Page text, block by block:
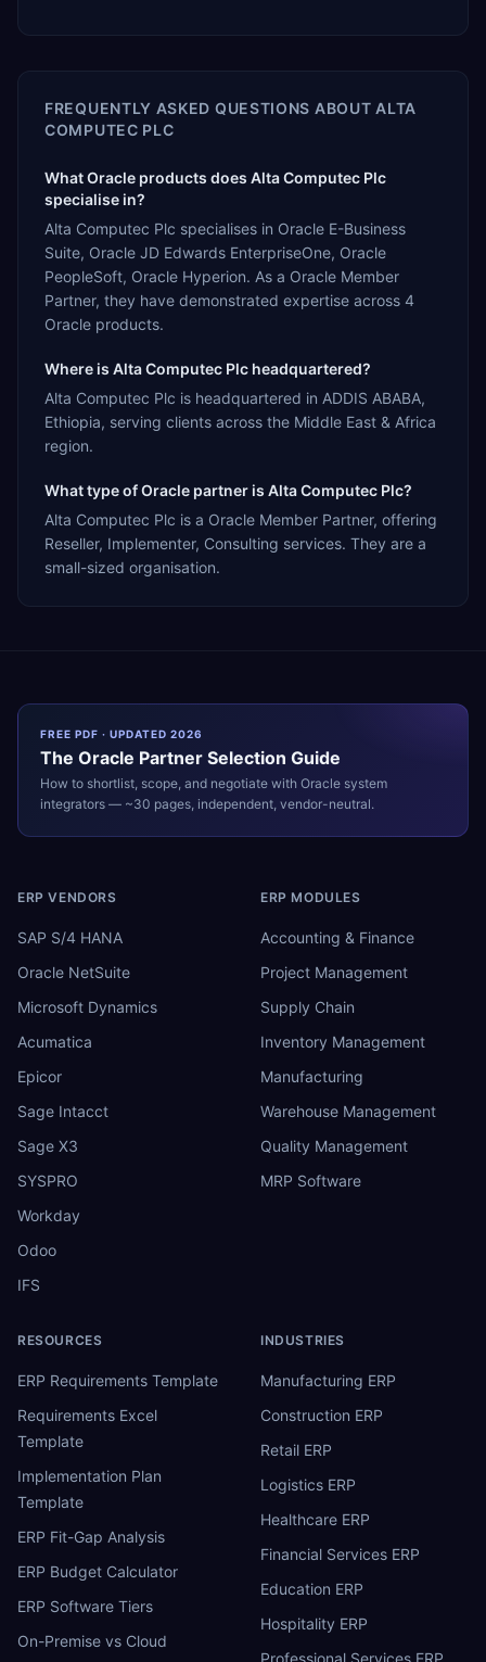
FREQUENTLY ASKED QUESTIONS ABOUT ALTA
COMPUTEC PLC
What Oracle products does Alta Computec Plc
specialise in?
Alta Computec Plc specialises in Oracle E-Business
Suite, Oracle JD Edwards EnterpriseOne, Oracle
PeopleSoft, Oracle Hyperion. As a Oracle Member
Partner, they have demonstrated expertise across 4
Oracle products.
Where is Alta Computec Plc headquartered?
Alta Computec Plc is headquartered in ADDIS ABABA,
Ethiopia, serving clients across the Middle East & Africa
region.
What type of Oracle partner is Alta Computec Plc?
Alta Computec Plc is a Oracle Member Partner, offering
Reseller, Implementer, Consulting services. They are a
small-sized organisation.
FREE PDF · UPDATED 2026
The Oracle Partner Selection Guide
How to shortlist, scope, and negotiate with Oracle system
integrators — ~30 pages, independent, vendor-neutral.
ERP VENDORS
SAP S/4 HANA
Oracle NetSuite
Microsoft Dynamics
Acumatica
Epicor
Sage Intacct
Sage X3
SYSPRO
Workday
Odoo
IFS
ERP MODULES
Accounting & Finance
Project Management
Supply Chain
Inventory Management
Manufacturing
Warehouse Management
Quality Management
MRP Software
RESOURCES
ERP Requirements Template
Requirements Excel
Template
Implementation Plan
Template
ERP Fit-Gap Analysis
ERP Budget Calculator
ERP Software Tiers
On-Premise vs Cloud
INDUSTRIES
Manufacturing ERP
Construction ERP
Retail ERP
Logistics ERP
Healthcare ERP
Financial Services ERP
Education ERP
Hospitality ERP
Professional Services ERP